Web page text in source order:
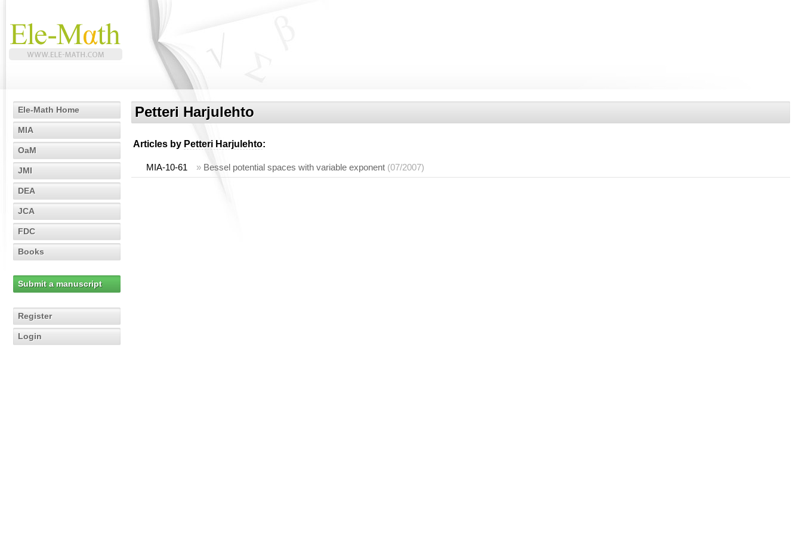
Ele-Math Home
MIA
OaM
JMI
DEA
JCA
FDC
Books
Submit a manuscript
Register
Login
Petteri Harjulehto
Articles by Petteri Harjulehto:
MIA-10-61 » Bessel potential spaces with variable exponent (07/2007)